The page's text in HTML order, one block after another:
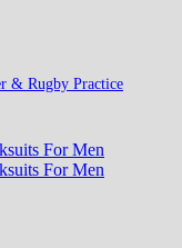
& Rugby Practice